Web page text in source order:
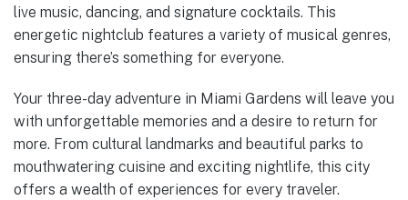
live music, dancing, and signature cocktails. This
energetic nightclub features a variety of musical genres,
ensuring there’s something for everyone.
Your three-day adventure in Miami Gardens will leave you
with unforgettable memories and a desire to return for
more. From cultural landmarks and beautiful parks to
mouthwatering cuisine and exciting nightlife, this city
offers a wealth of experiences for every traveler.